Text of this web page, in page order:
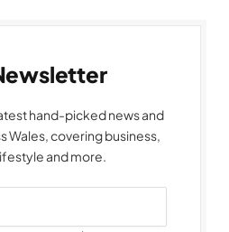
hand-picked news and
Wales, covering business,
and more.